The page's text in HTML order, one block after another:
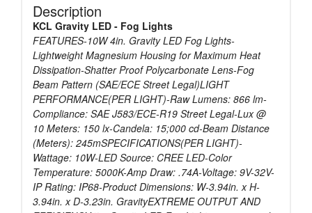
Description
KCL Gravity LED - Fog Lights
FEATURES-10W 4in. Gravity LED Fog Lights-
Lightweight Magnesium Housing for Maximum Heat
Dissipation-Shatter Proof Polycarbonate Lens-Fog
Beam Pattern (SAE/ECE Street Legal)LIGHT
PERFORMANCE(PER LIGHT)-Raw Lumens: 866 lm-
Compliance: SAE J583/ECE-R19 Street Legal-Lux @
10 Meters: 150 lx-Candela: 15;000 cd-Beam Distance
(Meters): 245mSPECIFICATIONS(PER LIGHT)-
Wattage: 10W-LED Source: CREE LED-Color
Temperature: 5000K-Amp Draw: .74A-Voltage: 9V-32V-
IP Rating: IP68-Product Dimensions: W-3.94in. x H-
3.94in. x D-3.23in. GravityEXTREME OUTPUT AND